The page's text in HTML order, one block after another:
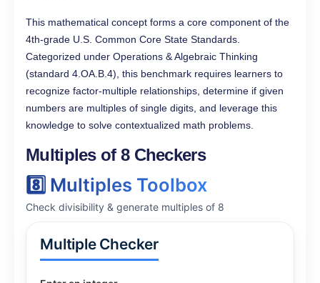
This mathematical concept forms a core component of the
4th-grade U.S. Common Core State Standards.
Categorized under Operations & Algebraic Thinking
(standard 4.OA.B.4), this benchmark requires learners to
recognize factor-multiple relationships, determine if given
numbers are multiples of single digits, and leverage this
knowledge to solve contextualized math problems.
Multiples of 8 Checkers
8️⃣ Multiples Toolbox
Check divisibility & generate multiples of 8
Multiple Checker